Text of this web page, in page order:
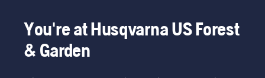
You're at Husqvarna US Forest
& Garden